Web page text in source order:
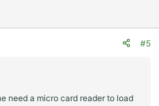
#5
need a micro card reader to load